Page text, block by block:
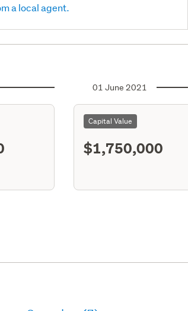
a local agent.
01 June 2021
Capital Value
$1,750,000